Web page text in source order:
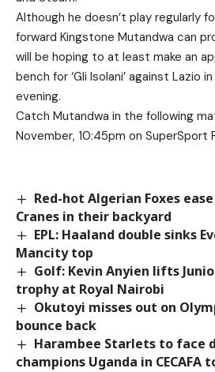
Although he doesn’t play regularly
forward Kingstone Mutandwa can
will be hoping to at least make an
bench for ‘Gli Isolani’ against Lazio
evening.
Catch Mutandwa in the following
November, 10:45pm on SuperSport
Red-hot Algerian Foxes
Cranes in their backyard
EPL: Haaland double sinks
Mancity top
Golf: Kevin Anyien lifts
trophy at Royal Nairobi
Okutoyi misses out on
bounce back
Harambee Starlets to face
champions Uganda in CECAFA